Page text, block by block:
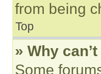
from being
Top
» Why
Some